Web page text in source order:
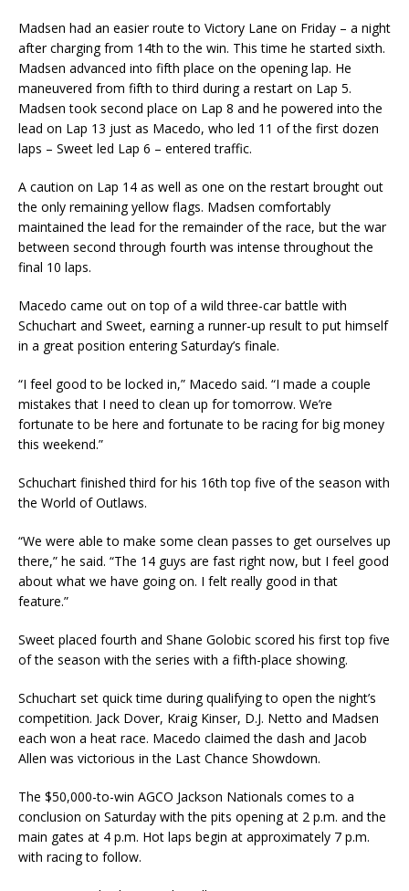
Madsen had an easier route to Victory Lane on Friday – a night
after charging from 14th to the win. This time he started sixth.
Madsen advanced into fifth place on the opening lap. He
maneuvered from fifth to third during a restart on Lap 5.
Madsen took second place on Lap 8 and he powered into the
lead on Lap 13 just as Macedo, who led 11 of the first dozen
laps – Sweet led Lap 6 – entered traffic.
A caution on Lap 14 as well as one on the restart brought out
the only remaining yellow flags. Madsen comfortably
maintained the lead for the remainder of the race, but the war
between second through fourth was intense throughout the
final 10 laps.
Macedo came out on top of a wild three-car battle with
Schuchart and Sweet, earning a runner-up result to put himself
in a great position entering Saturday’s finale.
“I feel good to be locked in,” Macedo said. “I made a couple
mistakes that I need to clean up for tomorrow. We’re
fortunate to be here and fortunate to be racing for big money
this weekend.”
Schuchart finished third for his 16th top five of the season with
the World of Outlaws.
“We were able to make some clean passes to get ourselves up
there,” he said. “The 14 guys are fast right now, but I feel good
about what we have going on. I felt really good in that
feature.”
Sweet placed fourth and Shane Golobic scored his first top five
of the season with the series with a fifth-place showing.
Schuchart set quick time during qualifying to open the night’s
competition. Jack Dover, Kraig Kinser, D.J. Netto and Madsen
each won a heat race. Macedo claimed the dash and Jacob
Allen was victorious in the Last Chance Showdown.
The $50,000-to-win AGCO Jackson Nationals comes to a
conclusion on Saturday with the pits opening at 2 p.m. and the
main gates at 4 p.m. Hot laps begin at approximately 7 p.m.
with racing to follow.